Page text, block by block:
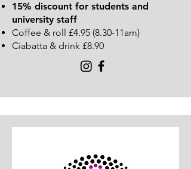
15% discount for students and
university staff
Coffee & roll £4.95 (8.30-11am)
Ciabatta & drink £8.90